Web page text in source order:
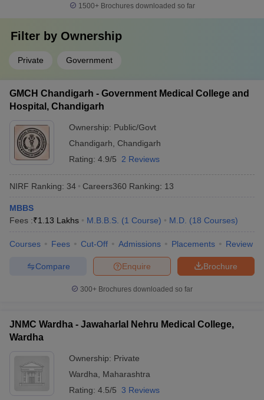
1500+Brochures downloaded so far
Filter by Ownership
Private Government
GMCH Chandigarh - Government Medical College and
Hospital, Chandigarh
Ownership: Public/Govt
Chandigarh
Chandigarh
Rating: 4.9/5 2 Reviews
NIRF Ranking: 34 Careers360 Ranking: 13
MBBS
Fees :₹1.13 Lakhs M.B.B.S. (1 Course) M.D. (18 Courses)
Courses Fees Cut-Off Admissions Placements Review
Brochure
Enquire
Compare
300+ Brochures downloaded so far
JNMC Wardha - Jawaharlal Nehru Medical College,
Wardha
Ownership: Private
Wardha
Maharashtra
Rating: 4.5/5 3 Reviews